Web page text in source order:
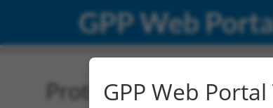
GPP Web
Protein Global
GPP Web